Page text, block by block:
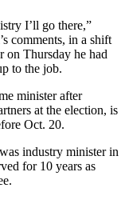
I’ll go there,”
comments, in a shift
on Thursday he had
to the job.
minister after
at the election, is
Oct. 20.
industry minister in
for 10 years as